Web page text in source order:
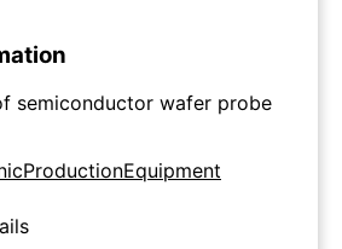
semiconductor wafer probe